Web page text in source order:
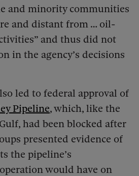
and minority communities
and distant from … oil-
and thus did not
in the agency’s decisions
led to federal approval of
Pipeline, which, like the
had been blocked after
presented evidence of
the pipeline’s
would have on